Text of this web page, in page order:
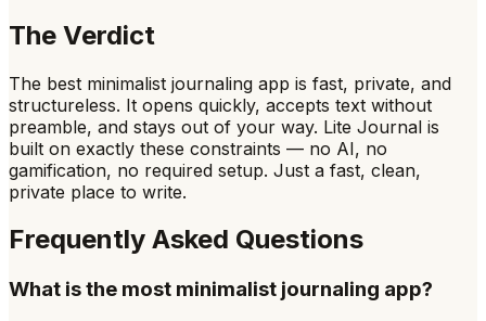
The Verdict
The best minimalist journaling app is fast, private, and
structureless. It opens quickly, accepts text without
preamble, and stays out of your way. Lite Journal is
built on exactly these constraints — no AI, no
gamification, no required setup. Just a fast, clean,
private place to write.
Frequently Asked Questions
What is the most minimalist journaling app?